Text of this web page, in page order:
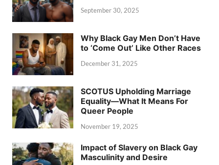
September 30, 2025
Why Black Gay Men Don’t Have
to ‘Come Out’ Like Other Races
December 31, 2025
SCOTUS Upholding Marriage
Equality—What It Means For
Queer People
November 19, 2025
Impact of Slavery on Black Gay
Masculinity and Desire